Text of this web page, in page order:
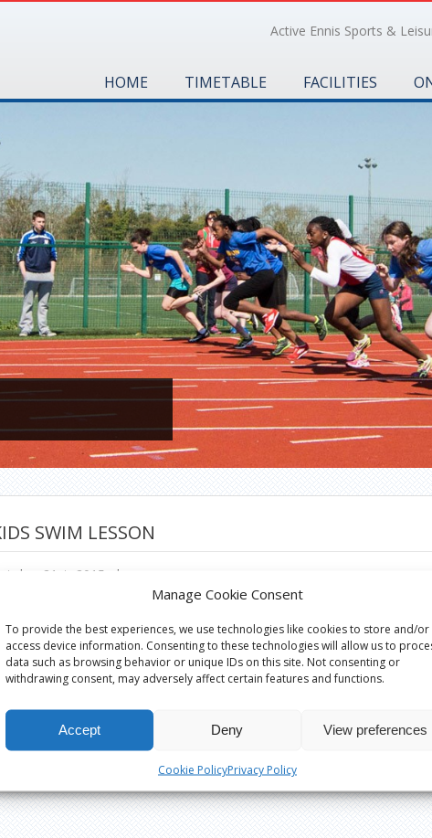
Manage Cookie Consent
To provide the best experiences, we use technologies like cookies to store and/or
access device information. Consenting to these technologies will allow us to
data such as browsing behavior or unique IDs on this site. Not consenting or
withdrawing consent, may adversely affect certain features and functions.
Accept Deny View preferences
Cookie PolicyPrivacy Policy
Active Ennis Sports &
HOME TIMETABLE FACILITIES
SWIM LESSON
21st, 2015 |